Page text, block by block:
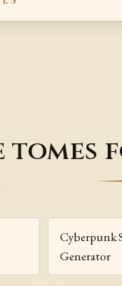
tomes
Cyberpunk
Generator